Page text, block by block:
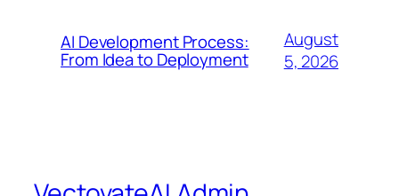
AI Development Process:
From Idea to Deployment
August
5, 2026